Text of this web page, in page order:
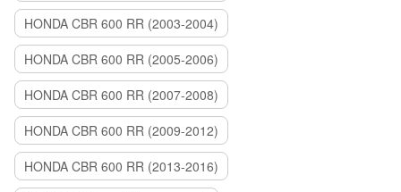
HONDA CBR 600 RR (2003-2004)
HONDA CBR 600 RR (2005-2006)
HONDA CBR 600 RR (2007-2008)
HONDA CBR 600 RR (2009-2012)
HONDA CBR 600 RR (2013-2016)